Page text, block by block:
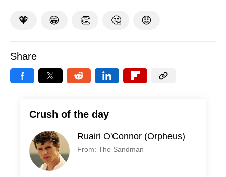
🧡 😁 👏 🤔 😡
Share
Crush of the day
Ruairi O'Connor (Orpheus)
From: The Sandman